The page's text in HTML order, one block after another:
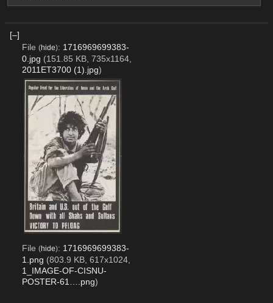
[–]
File (hide): 1716969699383-
0.jpg (151.85 KB, 735x1164,
2011ET3700 (1).jpg)
File (hide): 1716969699383-
1.png (803.9 KB, 617x1024,
1_IMAGE-OF-CISNU-
POSTER-61….png)